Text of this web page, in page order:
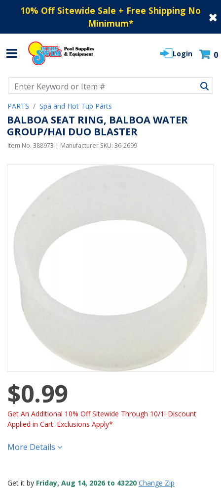
10% Off Sitewide Sale + Free Shipping No
Minimum*
Login 0
PARTS Spa and Hot Tub Parts
BALBOA SEAT RING, BALBOA WATER
GROUP/HAI DUO BLASTER
Item No. 388973 | Manufacturer SKU: 36-2699
$0.99
Get An Additional 10% Off Sitewide Through 10/1! Discount
Applied in Cart. Exclusions Apply*
More Details
Get it by Friday, Aug 14, 2026 to 43220 Change Zip